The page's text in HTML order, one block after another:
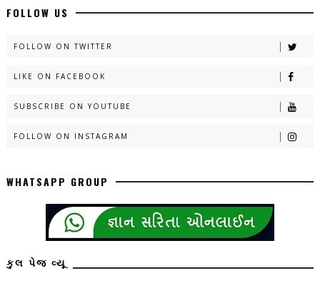
FOLLOW US
FOLLOW ON TWITTER
LIKE ON FACEBOOK
SUBSCRIBE ON YOUTUBE
FOLLOW ON INSTAGRAM
WHATSAPP GROUP
કુલ પેજ વ્યૂ